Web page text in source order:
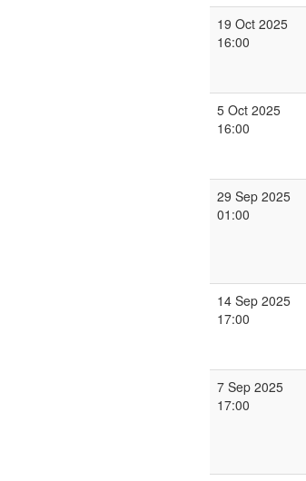
19 Oct 2025
16:00
5 Oct 2025
16:00
29 Sep 2025
01:00
14 Sep 2025
17:00
7 Sep 2025
17:00